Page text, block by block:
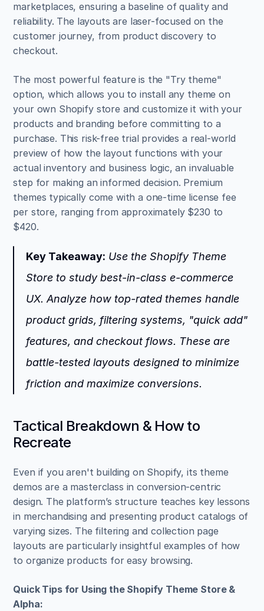
marketplaces, ensuring a baseline of quality and
reliability. The layouts are laser-focused on the
customer journey, from product discovery to
checkout.
The most powerful feature is the "Try theme"
option, which allows you to install any theme on
your own Shopify store and customize it with your
products and branding before committing to a
purchase. This risk-free trial provides a real-world
preview of how the layout functions with your
actual inventory and business logic, an invaluable
step for making an informed decision. Premium
themes typically come with a one-time license fee
per store, ranging from approximately $230 to
$420.
Key Takeaway: Use the Shopify Theme
Store to study best-in-class e-commerce
UX. Analyze how top-rated themes handle
product grids, filtering systems, "quick add"
features, and checkout flows. These are
battle-tested layouts designed to minimize
friction and maximize conversions.
Tactical Breakdown & How to
Recreate
Even if you aren't building on Shopify, its theme
demos are a masterclass in conversion-centric
design. The platform’s structure teaches key lessons
in merchandising and presenting product catalogs of
varying sizes. The filtering and collection page
layouts are particularly insightful examples of how
to organize products for easy browsing.
Quick Tips for Using the Shopify Theme Store &
Alpha: